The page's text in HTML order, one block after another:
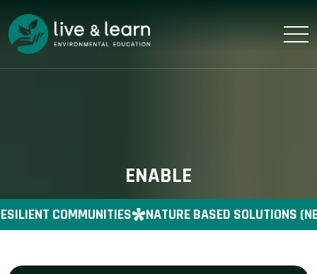
ENABLE
COMMUNITIES NATURE BASED SOLUTIONS